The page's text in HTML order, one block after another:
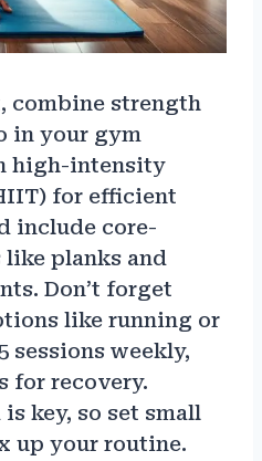
combine strength
in your gym
high-intensity
for efficient
include core-
planks and
Don’t forget
like running or
sessions weekly,
for recovery.
key, so set small
up your routine.